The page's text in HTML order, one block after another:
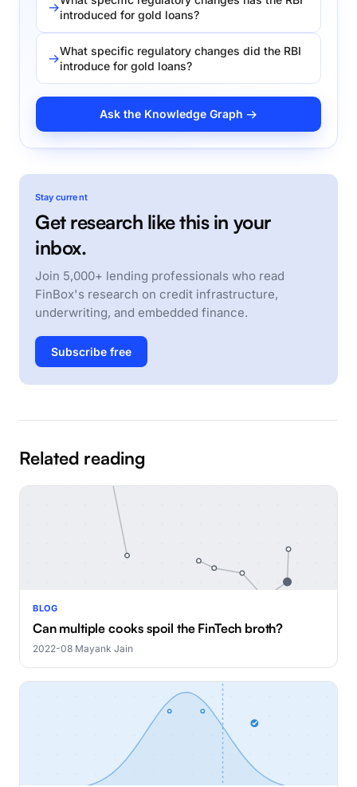
introduced for gold loans?
What specific regulatory changes did the RBI
introduce for gold loans?
Ask the Knowledge Graph →
Stay current
Get research like this in your
inbox.
Join 5,000+ lending professionals who read
FinBox's research on credit infrastructure,
underwriting, and embedded finance.
Subscribe free
Related reading
BLOG
Can multiple cooks spoil the FinTech broth?
2022-08·Mayank Jain